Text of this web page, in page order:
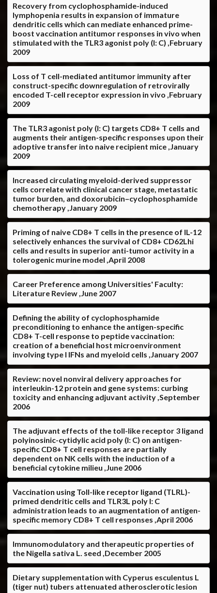
Recovery from cyclophosphamide-induced
lymphopenia results in expansion of immature
dendritic cells which can mediate enhanced prime-
boost vaccination antitumor responses in vivo when
stimulated with the TLR3 agonist poly (I: C) ,February
2009
Loss of T cell-mediated antitumor immunity after
construct-specific downregulation of retrovirally
encoded T-cell receptor expression in vivo ,February
2009
The TLR3 agonist poly (I: C) targets CD8+ T cells and
augments their antigen-specific responses upon their
adoptive transfer into naive recipient mice ,January
2009
Increased circulating myeloid-derived suppressor
cells correlate with clinical cancer stage, metastatic
tumor burden, and doxorubicin–cyclophosphamide
chemotherapy ,January 2009
Priming of naive CD8+ T cells in the presence of IL-12
selectively enhances the survival of CD8+ CD62Lhi
cells and results in superior anti-tumor activity in a
tolerogenic murine model ,April 2008
Career Preference among Universities' Faculty:
Literature Review ,June 2007
Defining the ability of cyclophosphamide
preconditioning to enhance the antigen-specific
CD8+ T-cell response to peptide vaccination:
creation of a beneficial host microenvironment
involving type I IFNs and myeloid cells ,January 2007
Review: novel nonviral delivery approaches for
interleukin-12 protein and gene systems: curbing
toxicity and enhancing adjuvant activity ,September
2006
The adjuvant effects of the toll-like receptor 3 ligand
polyinosinic-cytidylic acid poly (I: C) on antigen-
specific CD8+ T cell responses are partially
dependent on NK cells with the induction of a
beneficial cytokine milieu ,June 2006
Vaccination using Toll-like receptor ligand (TLRL)-
primed dendritic cells and TLR3L poly I: C
administration leads to an augmentation of antigen-
specific memory CD8+ T cell responses ,April 2006
Immunomodulatory and therapeutic properties of
the Nigella sativa L. seed ,December 2005
Dietary supplementation with Cyperus esculentus L
(tiger nut) tubers attenuated atherosclerotic lesion